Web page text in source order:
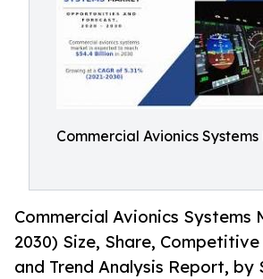
Commercial Avionics
Commercial Avionics Systems
2030) Size, Share,
and Trend Analysis Report, by